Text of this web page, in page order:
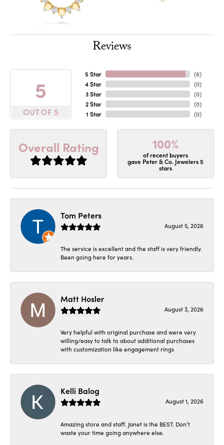
Reviews
5
OUT OF 5
5 Star
4 Star
3 Star
2 Star
1 Star
(6)
(0)
(0)
(0)
(0)
Overall Rating 100%
of recent buyers
gave Peter & Co. Jewelers 5
stars
Tom Peters
August 5, 2026
The service is excellent and the staff is very friendly.
Been going here for years.
Matt Hosler
August 3, 2026
Very helpful with original purchase and were very
willing/easy to talk to about additional purchases
with customization like engagement rings
Kelli Balog
August 1, 2026
Amazing store and staff. Janet is the BEST. Don’t
waste your time going anywhere else.